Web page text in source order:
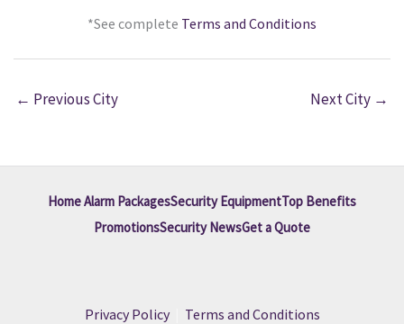
*See complete Terms and Conditions
← Previous City Next City →
Home Alarm PackagesSecurity EquipmentTop Benefits
PromotionsSecurity NewsGet a Quote
Privacy Policy| Terms and Conditions